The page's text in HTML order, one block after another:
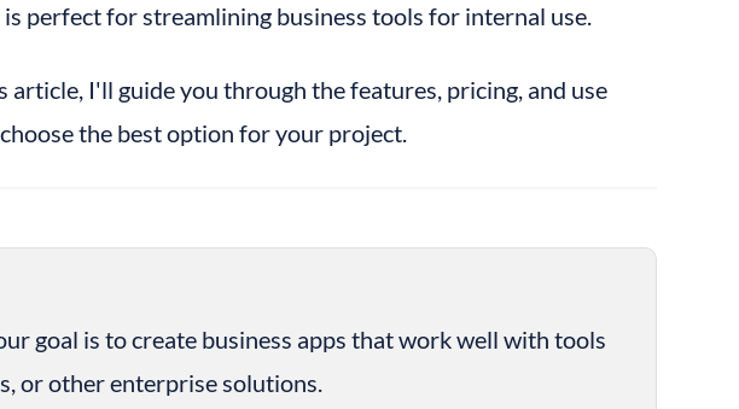
perfect for streamlining business tools for internal use.
article, I'll guide you through the features, pricing, and use
the best option for your project.
goal is to create business apps that work well with tools
or other enterprise solutions.